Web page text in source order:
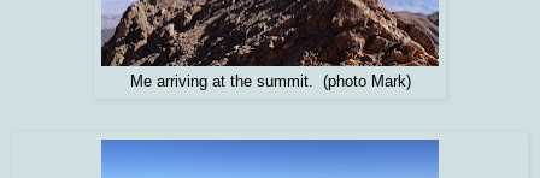
Me arriving at the summit. (photo Mark)